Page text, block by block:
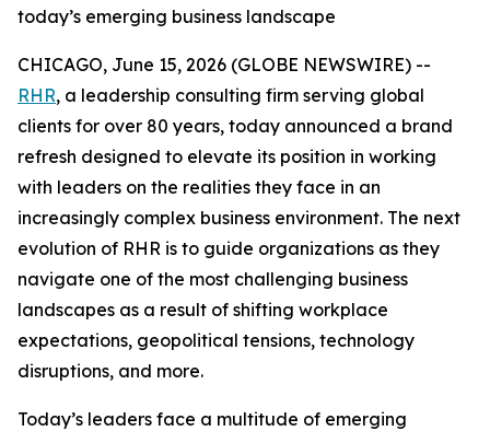
today’s emerging business landscape
CHICAGO, June 15, 2026 (GLOBE NEWSWIRE) --
RHR, a leadership consulting firm serving global
clients for over 80 years, today announced a brand
refresh designed to elevate its position in working
with leaders on the realities they face in an
increasingly complex business environment. The next
evolution of RHR is to guide organizations as they
navigate one of the most challenging business
landscapes as a result of shifting workplace
expectations, geopolitical tensions, technology
disruptions, and more.
Today’s leaders face a multitude of emerging